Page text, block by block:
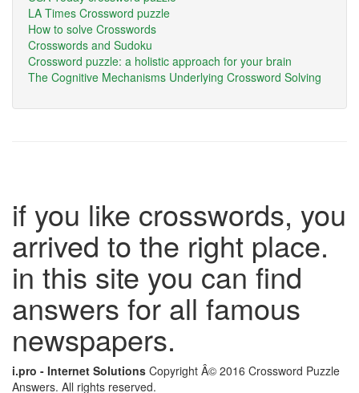
LA Times Crossword puzzle
How to solve Crosswords
Crosswords and Sudoku
Crossword puzzle: a holistic approach for your brain
The Cognitive Mechanisms Underlying Crossword Solving
if you like crosswords, you
arrived to the right place.
in this site you can find
answers for all famous
newspapers.
i.pro - Internet Solutions Copyright Â© 2016 Crossword Puzzle
Answers. All rights reserved.